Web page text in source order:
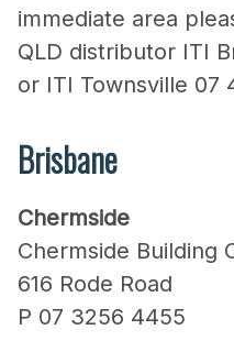
immediate area
QLD distributor ITI
or ITI Townsville 07
Brisbane
Chermside
Chermside Building
616 Rode Road
P 07 3256 4455